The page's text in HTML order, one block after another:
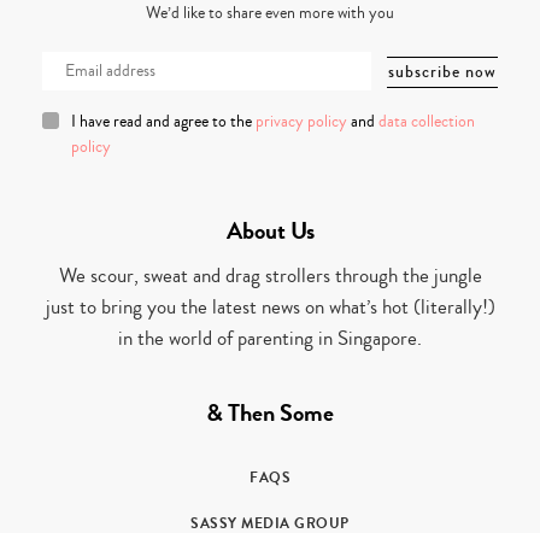
We’d like to share even more with you
I have read and agree to the privacy policy and data collection
policy
About Us
We scour, sweat and drag strollers through the jungle
just to bring you the latest news on what’s hot (literally!)
in the world of parenting in Singapore.
& Then Some
FAQS
SASSY MEDIA GROUP